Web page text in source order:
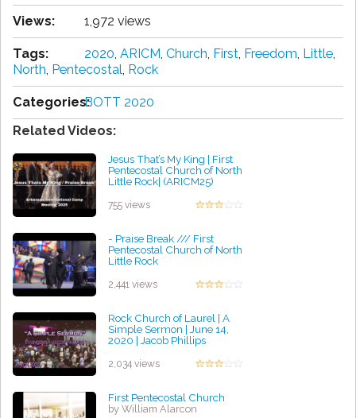
Views: 1,972 views
Tags: 2020, ARICM, Church, First, Freedom, Little,
North, Pentecostal, Rock
Categories:BOTT 2020
Related Videos:
Jesus That’s My King | First
Pentecostal Church of North
Little Rock| (ARICM25)
755 views
- Praise Break /// First
Pentecostal Church of North
Little Rock
2,441 views
Rock Church of Laurel | A
Simple Sermon | June 14,
2020 | Jacob Phillips
2,034 views
First Pentecostal Church
by William Alarcon